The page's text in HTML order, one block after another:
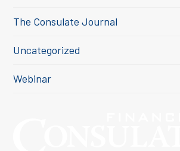
The Consulate Journal
Uncategorized
Webinar